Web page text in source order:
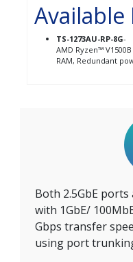
Available
TS-1273AU-RP-8G-
AMD Ryzen™
RAM, Redundant
Both 2.5GbE
with 1GbE/
Gbps transfer
using port